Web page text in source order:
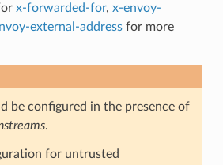
x-forwarded-for, x-envoy-
external-addressfor more
be configured in the presence of
.
for untrusted